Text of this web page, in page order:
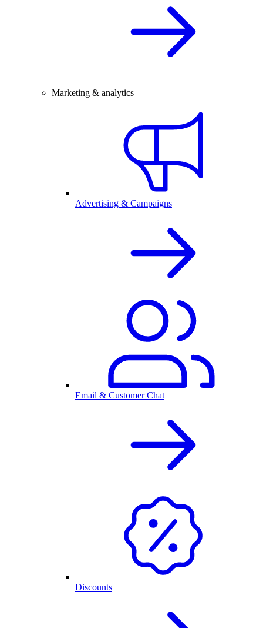
Marketing & analytics
Advertising & Campaigns
Email & Customer Chat
Discounts